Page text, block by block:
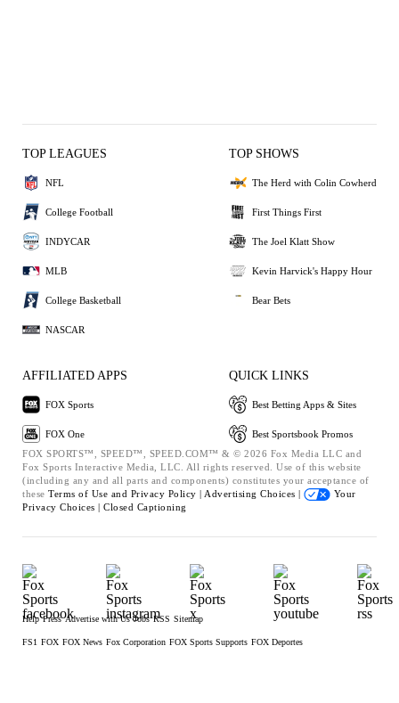
TOP LEAGUES
NFL
College Football
INDYCAR
MLB
College Basketball
NASCAR
TOP SHOWS
The Herd with Colin Cowherd
First Things First
The Joel Klatt Show
Kevin Harvick's Happy Hour
Bear Bets
AFFILIATED APPS
FOX Sports
FOX One
QUICK LINKS
Best Betting Apps & Sites
Best Sportsbook Promos
FOX SPORTS™, SPEED™, SPEED.COM™ & © 2026 Fox Media LLC and
Fox Sports Interactive Media, LLC. All rights reserved. Use of this website
(including any and all parts and components) constitutes your acceptance of
these Terms of Use and Privacy Policy | Advertising Choices |
Your
Privacy Choices | Closed Captioning
Help Press Advertise with Us Jobs RSS Sitemap
FS1 FOX FOX News Fox Corporation FOX Sports Supports FOX Deportes